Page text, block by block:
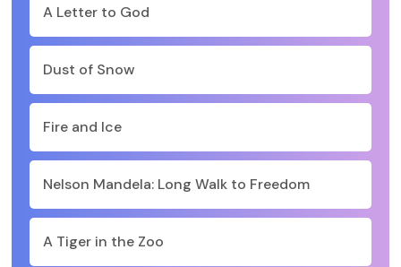
A Letter to God
Dust of Snow
Fire and Ice
Nelson Mandela: Long Walk to Freedom
A Tiger in the Zoo